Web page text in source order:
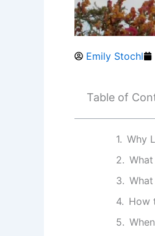
Emily Stochl
Table of
Why
How